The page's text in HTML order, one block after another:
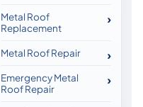
Metal Roof
Replacement
Metal Roof Repair
Emergency Metal
Roof Repair